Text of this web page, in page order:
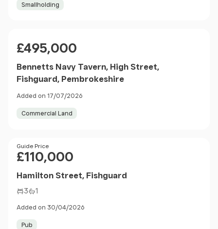
Smallholding
£495,000
Bennetts Navy Tavern, High Street,
Fishguard, Pembrokeshire
Added on 17/07/2026
Commercial Land
Price
Guide Price
£110,000
Hamilton Street, Fishguard
3 1
Added on 30/04/2026
Pub